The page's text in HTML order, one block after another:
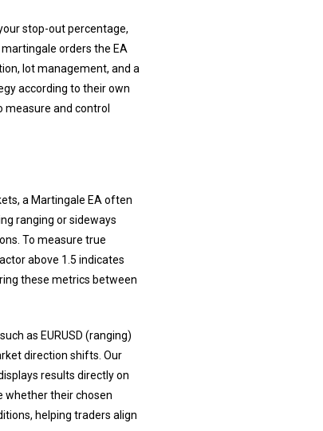
stop-out percentage,
orders the EA
lot management, and a
according to their own
and control
a Martingale EA often
ranging or sideways
To measure true
above 1.5 indicates
these metrics between
as EURUSD (ranging)
direction shifts. Our
results directly on
whether their chosen
helping traders align